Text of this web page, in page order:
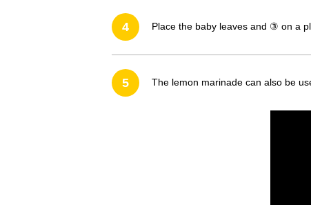
4 Place the baby leaves and ③ on a
5 The lemon marinade can also be